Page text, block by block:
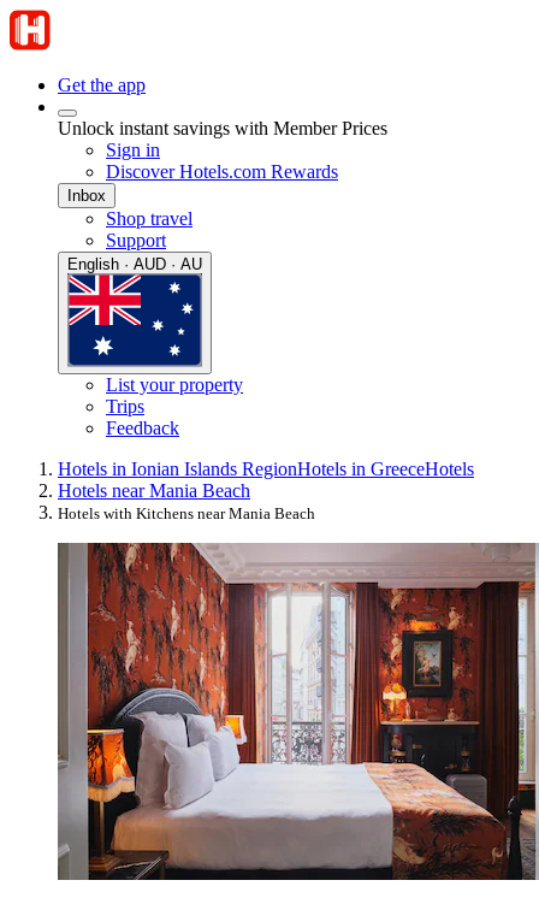
Get the app
Unlock instant savings with Member Prices
Sign in
Discover Hotels.com Rewards
Inbox
Shop travel
Support
English · AUD · AU
List your property
Trips
Feedback
Hotels in Ionian Islands RegionHotels in GreeceHotels
Hotels near Mania Beach
Hotels with Kitchens near Mania Beach